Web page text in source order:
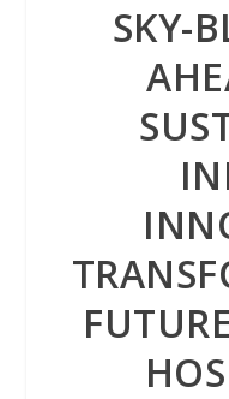
SKY-